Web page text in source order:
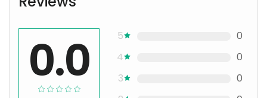
0.0 5
0
4
0
3
0